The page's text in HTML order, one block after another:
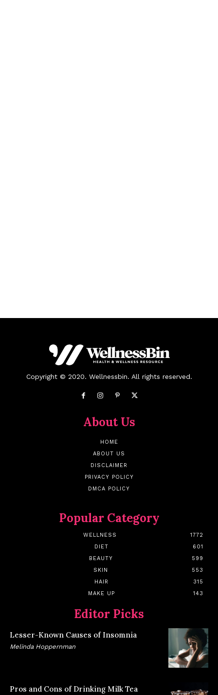
Copyright © 2020. Wellnessbin. All rights reserved.
About Us
HOME
ABOUT US
DISCLAIMER
PRIVACY POLICY
DMCA POLICY
Popular Category
WELLNESS
1772
DIET
601
BEAUTY
599
SKIN
553
HAIR
315
MAKE UP
143
Editor Picks
Lesser-Known Causes of Insomnia
Melinda Hoppernman
Pros and Cons of Drinking Milk Tea